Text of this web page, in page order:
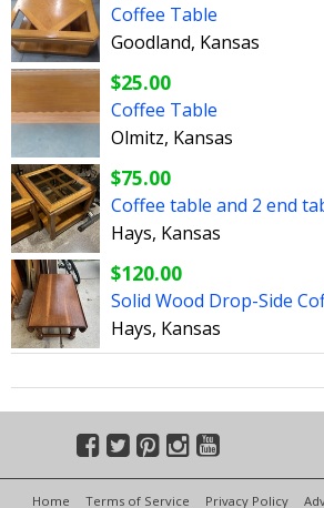
Coffee Table
Goodland, Kansas
$25.00
Coffee Table
Olmitz, Kansas
$75.00
Coffee table and 2 end
Hays, Kansas
$120.00
Solid Wood Drop-Side
Hays, Kansas
Home Terms of Service Privacy Policy